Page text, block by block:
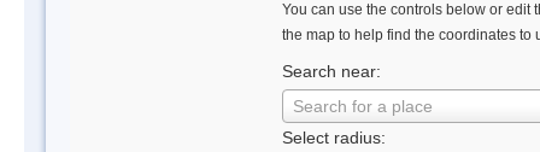
You can use the controls below or edit
the map to help find the coordinates to
Search near:
Search for a place
Select radius: